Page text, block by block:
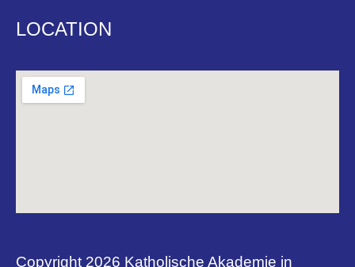
LOCATION
Copyright 2026 Katholische Akademie in